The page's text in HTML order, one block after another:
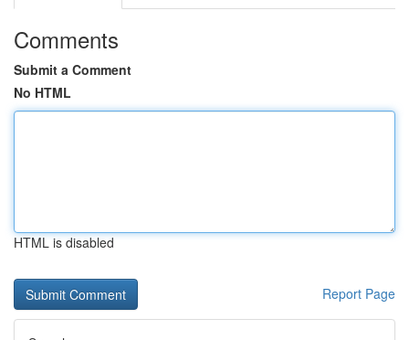
Comments
Submit a Comment
No HTML
HTML is disabled
Report Page